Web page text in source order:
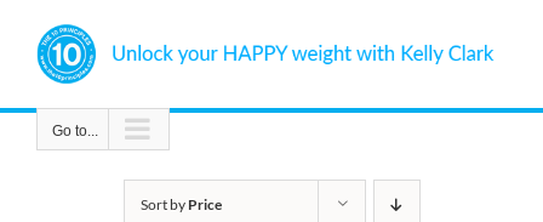
content
Go to...
Sort by Price